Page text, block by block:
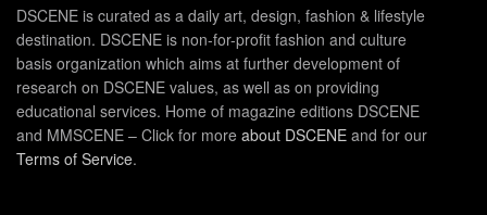
DSCENE is curated as a daily art, design, fashion & lifestyle
destination. DSCENE is non-for-profit fashion and culture
basis organization which aims at further development of
research on DSCENE values, as well as on providing
educational services. Home of magazine editions DSCENE
and MMSCENE – Click for more about DSCENE and for our
Terms of Service.